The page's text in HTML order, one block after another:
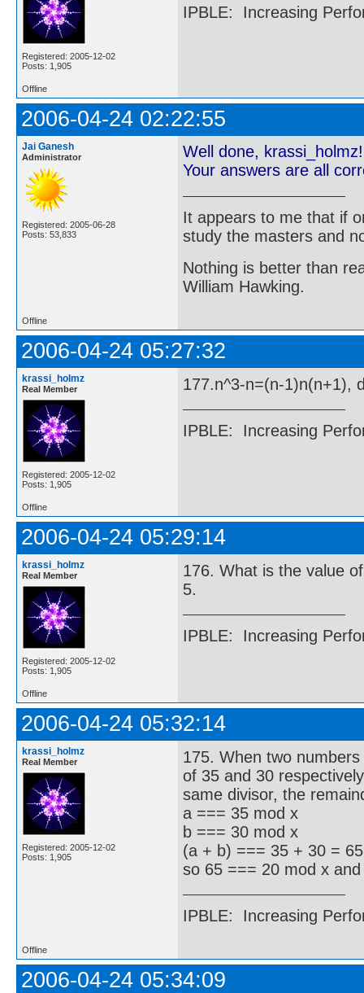
Registered: 2005-12-02
Posts: 1,905
IPBLE: Increasing
Offline
2006-04-24 02:22:55
Jai Ganesh
Administrator
Registered: 2005-06-28
Posts: 53,833
Well done, krassi_holmz!
Your answers are all
It appears to me that if
study the masters and
Nothing is better than
William Hawking.
Offline
2006-04-24 05:27:32
krassi_holmz
Real Member
Registered: 2005-12-02
Posts: 1,905
177.n^3-n=(n-1)n(n+1),
IPBLE: Increasing
Offline
2006-04-24 05:29:14
krassi_holmz
Real Member
Registered: 2005-12-02
Posts: 1,905
176. What is the value
5.
IPBLE: Increasing
Offline
2006-04-24 05:32:14
krassi_holmz
Real Member
Registered: 2005-12-02
Posts: 1,905
175. When two
of 35 and 30
same divisor, the
a === 35 mod x
b === 30 mod x
(a + b) === 35 + 30 =
so 65 === 20 mod x
IPBLE: Increasing
Offline
2006-04-24 05:34:09